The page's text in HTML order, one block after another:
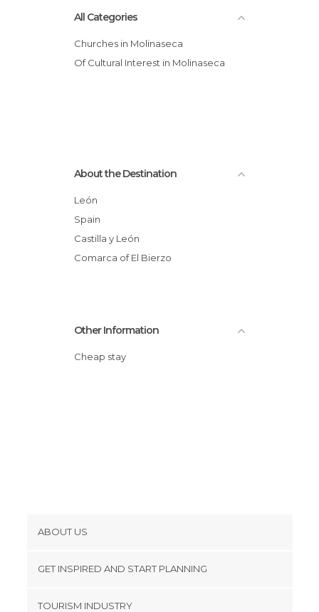
All Categories
Churches in Molinaseca
Of Cultural Interest in Molinaseca
About the Destination
León
Spain
Castilla y León
Comarca of El Bierzo
Other Information
Cheap stay
ABOUT US
GET INSPIRED AND START PLANNING
TOURISM INDUSTRY